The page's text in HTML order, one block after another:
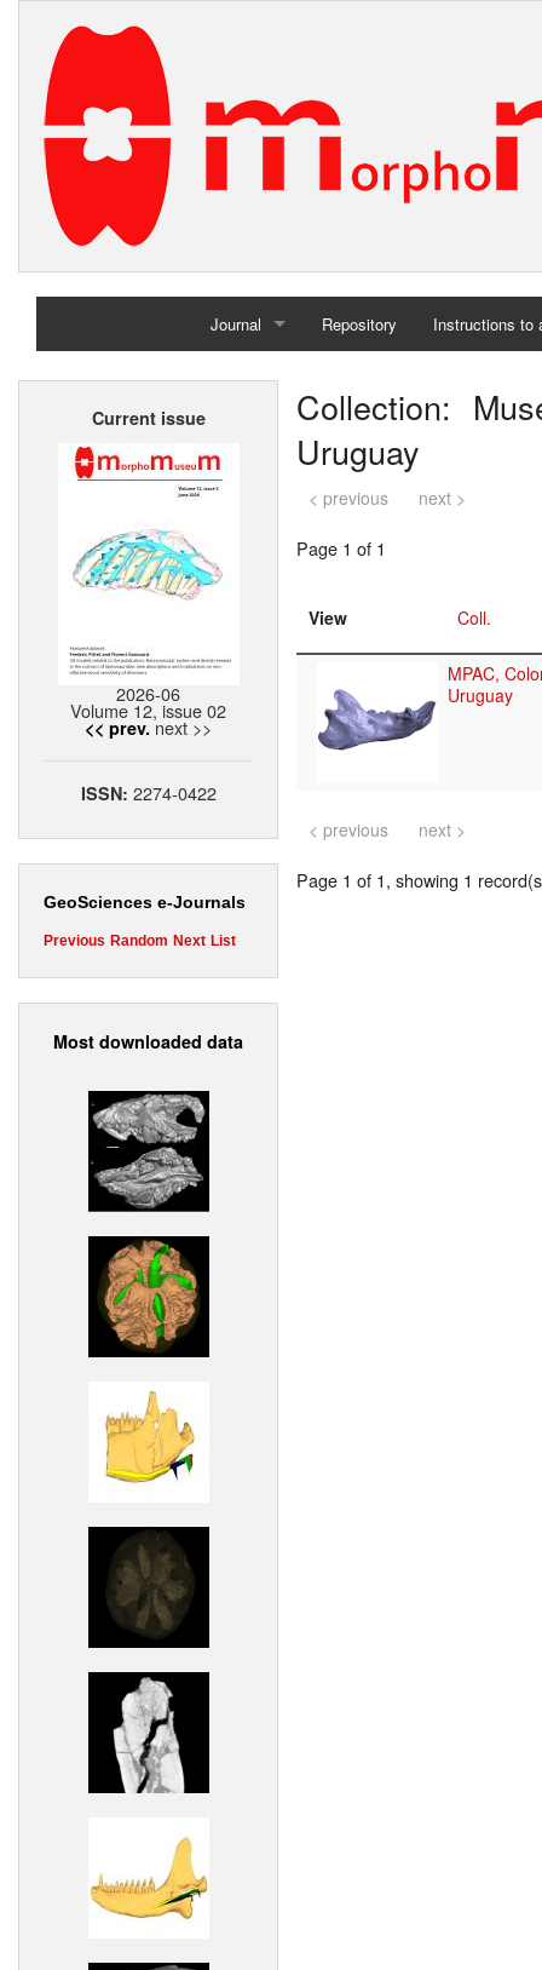
Journal
Home
Repository Instructions to
Current issue
2026-06
Volume 12, issue 02
<< prev. next >>
ISSN: 2274-0422
GeoSciences e-Journals
Previous Random Next List
Most downloaded data
Collection:
Uruguay
< previous next >
Page 1 of 1
View Coll.
MPAC,
Uruguay
< previous next >
Page 1 of 1, showing 1